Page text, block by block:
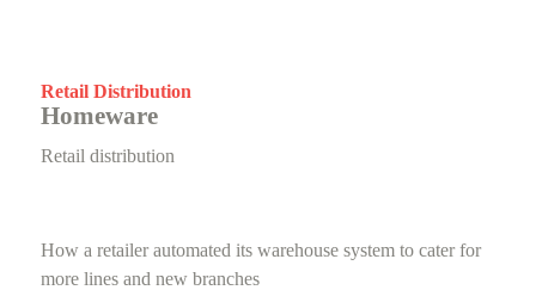
Retail Distribution
Homeware
Retail distribution
How a retailer automated its warehouse system to cater for
more lines and new branches